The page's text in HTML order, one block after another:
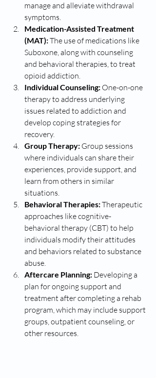
manage and alleviate withdrawal
symptoms.
Medication-Assisted Treatment
(MAT): The use of medications like
Suboxone, along with counseling
and behavioral therapies, to treat
opioid addiction.
Individual Counseling: One-on-one
therapy to address underlying
issues related to addiction and
develop coping strategies for
recovery.
Group Therapy: Group sessions
where individuals can share their
experiences, provide support, and
learn from others in similar
situations.
Behavioral Therapies: Therapeutic
approaches like cognitive-
behavioral therapy (CBT) to help
individuals modify their attitudes
and behaviors related to substance
abuse.
Aftercare Planning: Developing a
plan for ongoing support and
treatment after completing a rehab
program, which may include support
groups, outpatient counseling, or
other resources.